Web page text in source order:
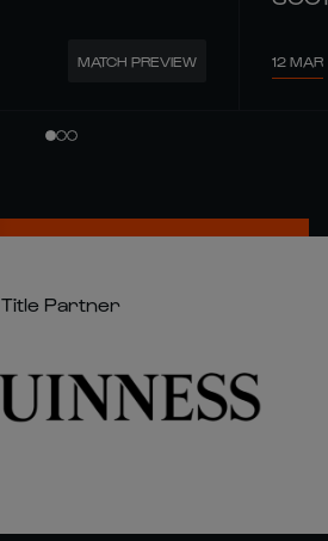
MATCH PREVIEW 12 MAR
Title Partner